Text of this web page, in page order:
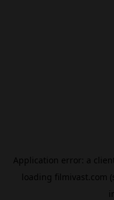
Application error: a
loading filmivast.com